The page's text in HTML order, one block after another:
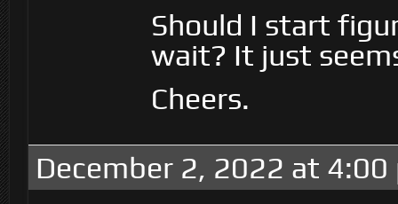
Should I start
wait? It just
Cheers.
December 2, 2022 at 4:00